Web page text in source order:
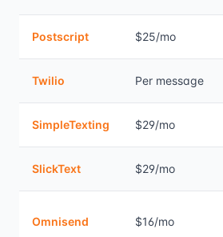
Postscript $25/mo
Twilio Per message
SimpleTexting $29/mo
SlickText $29/mo
Omnisend $16/mo